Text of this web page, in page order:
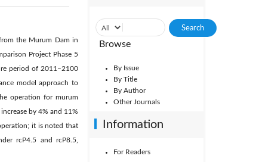
the Murum Dam in
Project Phase 5
period of 2011–2100
model approach to
operation for murum
by 4% and 11%
it is noted that
rcP4.5 and rcP8.5,
Browse
By Issue
By Title
By Author
Other Journals
Information
For Readers